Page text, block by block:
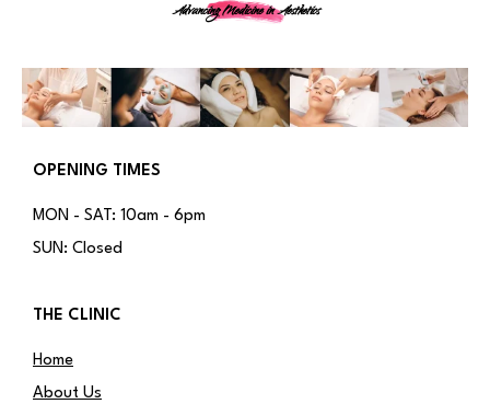
Advancing Medicine in Aesthetics
OPENING TIMES
MON - SAT: 10am - 6pm
SUN: Closed
THE CLINIC
Home
About Us